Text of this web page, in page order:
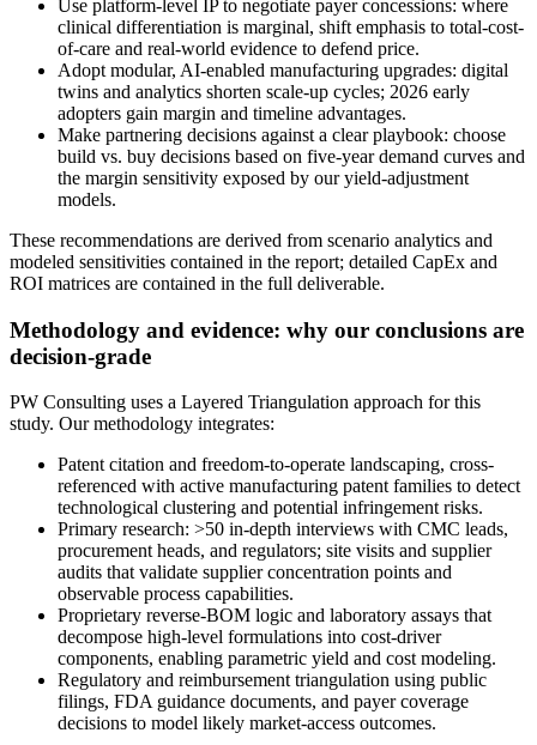
Use platform-level IP to negotiate payer concessions: where
clinical differentiation is marginal, shift emphasis to total-cost-
of-care and real-world evidence to defend price.
Adopt modular, AI-enabled manufacturing upgrades: digital
twins and analytics shorten scale-up cycles; 2026 early
adopters gain margin and timeline advantages.
Make partnering decisions against a clear playbook: choose
build vs. buy decisions based on five-year demand curves and
the margin sensitivity exposed by our yield-adjustment
models.
These recommendations are derived from scenario analytics and
modeled sensitivities contained in the report; detailed CapEx and
ROI matrices are contained in the full deliverable.
Methodology and evidence: why our conclusions are
decision-grade
PW Consulting uses a Layered Triangulation approach for this
study. Our methodology integrates:
Patent citation and freedom-to-operate landscaping, cross-
referenced with active manufacturing patent families to detect
technological clustering and potential infringement risks.
Primary research: >50 in-depth interviews with CMC leads,
procurement heads, and regulators; site visits and supplier
audits that validate supplier concentration points and
observable process capabilities.
Proprietary reverse-BOM logic and laboratory assays that
decompose high-level formulations into cost-driver
components, enabling parametric yield and cost modeling.
Regulatory and reimbursement triangulation using public
filings, FDA guidance documents, and payer coverage
decisions to model likely market-access outcomes.